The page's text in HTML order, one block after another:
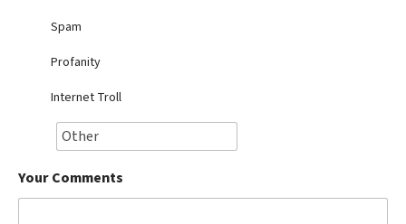
Best Puppy Food
Spam
Profanity
Internet Troll
Your Comments